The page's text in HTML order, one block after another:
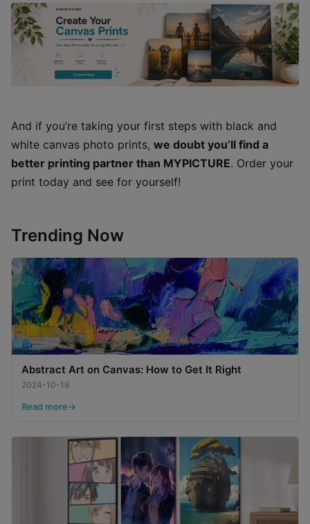
And if you’re taking your first steps with black and
white canvas photo prints, we doubt you’ll find a
better printing partner than MYPICTURE. Order your
print today and see for yourself!
Trending Now
Abstract Art on Canvas: How to Get It Right
2024-10-19
Read more